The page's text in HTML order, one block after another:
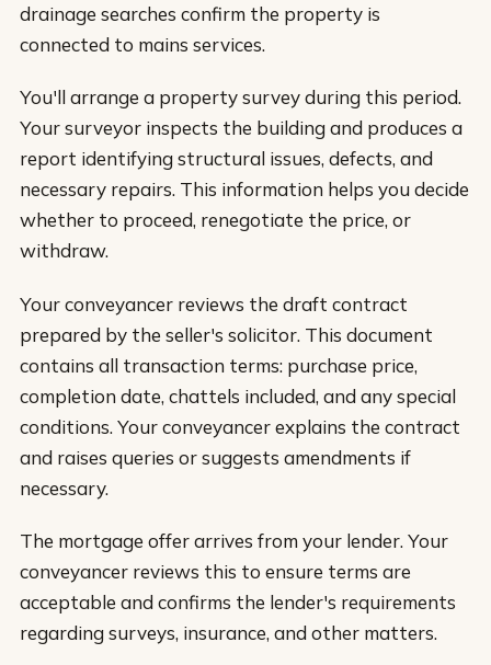
drainage searches confirm the property is
connected to mains services.
You'll arrange a property survey during this period.
Your surveyor inspects the building and produces a
report identifying structural issues, defects, and
necessary repairs. This information helps you decide
whether to proceed, renegotiate the price, or
withdraw.
Your conveyancer reviews the draft contract
prepared by the seller's solicitor. This document
contains all transaction terms: purchase price,
completion date, chattels included, and any special
conditions. Your conveyancer explains the contract
and raises queries or suggests amendments if
necessary.
The mortgage offer arrives from your lender. Your
conveyancer reviews this to ensure terms are
acceptable and confirms the lender's requirements
regarding surveys, insurance, and other matters.